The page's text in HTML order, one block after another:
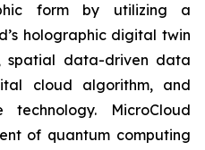
form by utilizing a
holographic digital twin
spatial data-driven data
cloud algorithm, and
MicroCloud
of quantum computing